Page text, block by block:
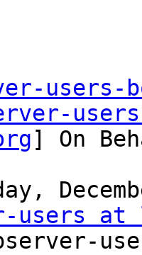
] On
users